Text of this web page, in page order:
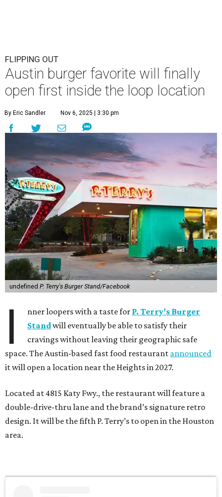
FLIPPING OUT
Austin burger favorite will finally
open first inside the loop location
By Eric Sandler Nov 6, 2025 | 3:30 pm
undefined P. Terry's Burger Stand/Facebook
I nner loopers with a taste for P. Terry’s Burger
Standwill eventually be able to satisfy their
cravings without leaving their geographic safe
space. The Austin-based fast food restaurant announced
it will open a location near the Heights in 2027.
Located at 4815 Katy Fwy., the restaurant will feature a
double-drive-thru lane and the brand’s signature retro
design. It will be the fifth P. Terry’s to open in the Houston
area.